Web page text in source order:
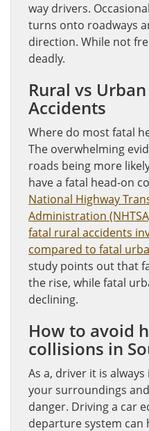
way drivers.
turns onto roadways
direction. While not
deadly.
Rural vs
Accidents
Where do most fatal
The overwhelming
roads being more
have a fatal head-on
National Highway
Administration
fatal rural accidents
compared to fatal
study points out that
the rise, while fatal
declining.
How to avoid
collisions in
As a, driver it is
your surroundings
danger. Driving a car
departure system can